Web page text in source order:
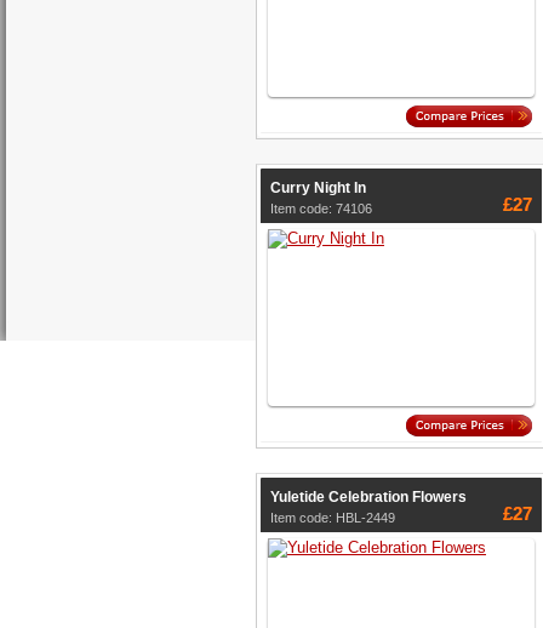
Curry Night In
Item code: 74106 £27
Yuletide Celebration Flowers
Item code: HBL-2449 £27